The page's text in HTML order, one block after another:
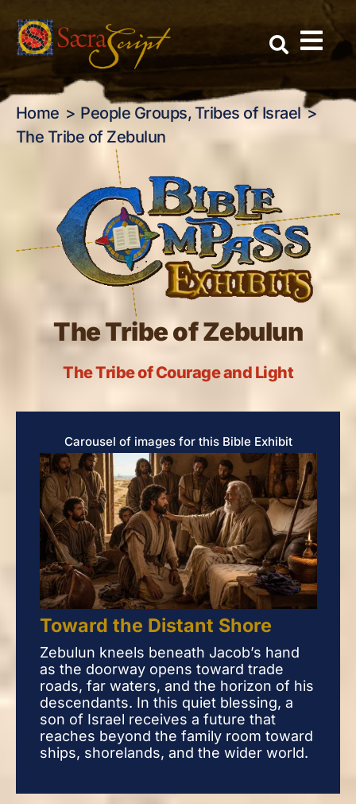
content
Home People Groups Tribes of Israel
The Tribe of Zebulun
The Tribe of Zebulun
The Tribe of Courage and Light
Carousel of images for this Bible Exhibit
Toward the Distant Shore
Zebulun kneels beneath Jacob’s hand
as the doorway opens toward trade
roads, far waters, and the horizon of his
descendants. In this quiet blessing, a
son of Israel receives a future that
reaches beyond the family room toward
ships, shorelands, and the wider world.